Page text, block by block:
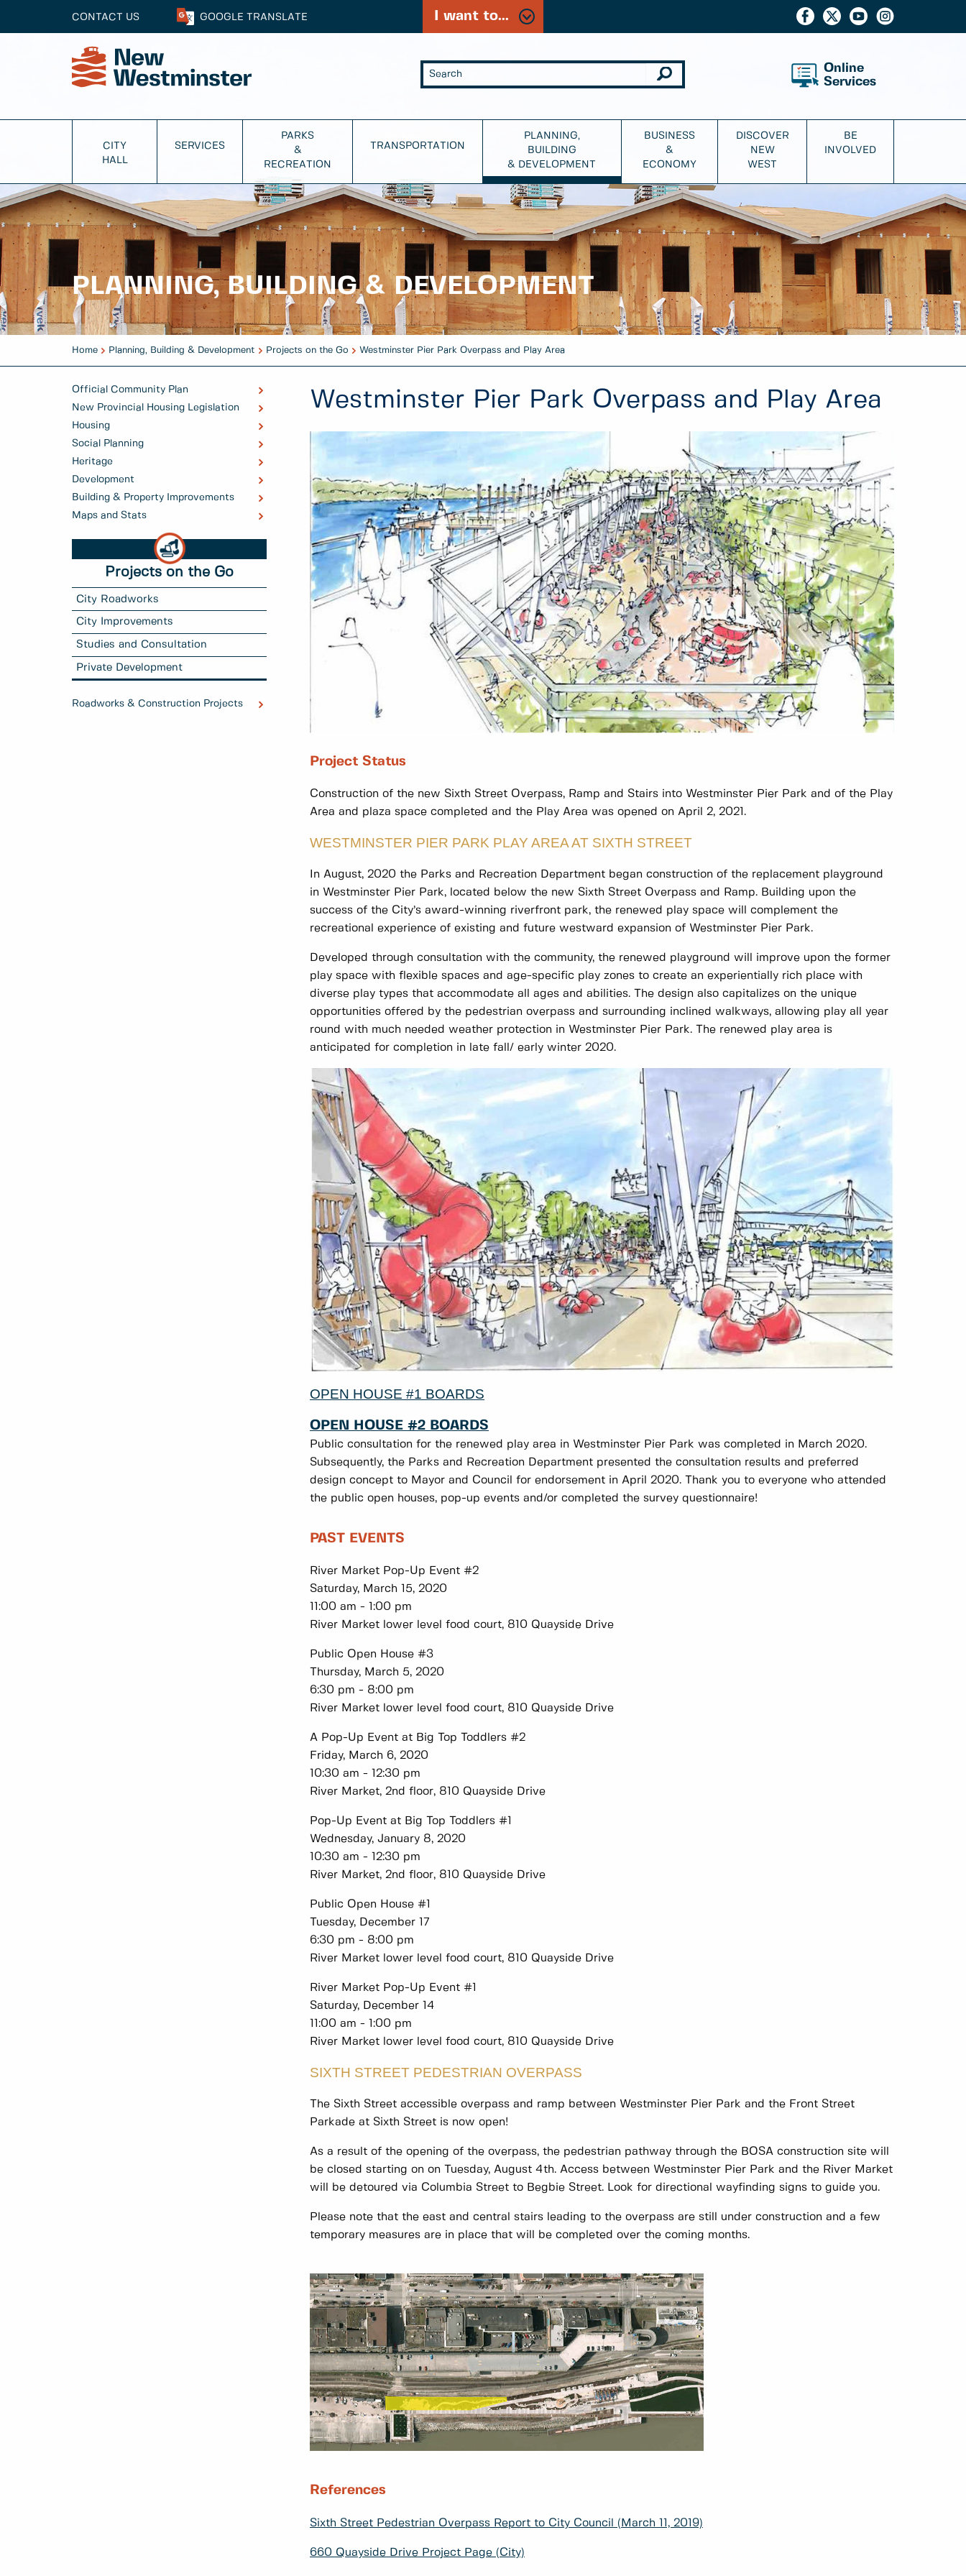
CONTACT US GOOGLE TRANSLATE I want to...
Online
Services
CITY
HALL
SERVICES
PARKS
&
RECREATION
TRANSPORTATION
PLANNING,
BUILDING
& DEVELOPMENT
BUSINESS
&
ECONOMY
DISCOVER
NEW
WEST
BE
INVOLVED
PLANNING, BUILDING & DEVELOPMENT
Home Planning, Building & Development Projects on the Go Westminster Pier Park Overpass and Play Area
Official Community Plan
New Provincial Housing Legislation
Housing
Social Planning
Heritage
Development
Building & Property Improvements
Maps and Stats
Projects on the Go
City Roadworks
City Improvements
Studies and Consultation
Private Development
Roadworks & Construction Projects
Westminster Pier Park Overpass and Play Area
Project Status
Construction of the new Sixth Street Overpass, Ramp and Stairs into Westminster Pier Park and of the Play
Area and plaza space completed and the Play Area was opened on April 2, 2021.
WESTMINSTER PIER PARK PLAY AREA AT SIXTH STREET
In August, 2020 the Parks and Recreation Department began construction of the replacement playground
in Westminster Pier Park, located below the new Sixth Street Overpass and Ramp. Building upon the
success of the City’s award-winning riverfront park, the renewed play space will complement the
recreational experience of existing and future westward expansion of Westminster Pier Park.
Developed through consultation with the community, the renewed playground will improve upon the former
play space with flexible spaces and age-specific play zones to create an experientially rich place with
diverse play types that accommodate all ages and abilities. The design also capitalizes on the unique
opportunities offered by the pedestrian overpass and surrounding inclined walkways, allowing play all year
round with much needed weather protection in Westminster Pier Park. The renewed play area is
anticipated for completion in late fall/ early winter 2020.
OPEN HOUSE #1 BOARDS
OPEN HOUSE #2 BOARDS
Public consultation for the renewed play area in Westminster Pier Park was completed in March 2020.
Subsequently, the Parks and Recreation Department presented the consultation results and preferred
design concept to Mayor and Council for endorsement in April 2020. Thank you to everyone who attended
the public open houses, pop-up events and/or completed the survey questionnaire!
PAST EVENTS
River Market Pop-Up Event #2
Saturday, March 15, 2020
11:00 am - 1:00 pm
River Market lower level food court, 810 Quayside Drive
Public Open House #3
Thursday, March 5, 2020
6:30 pm - 8:00 pm
River Market lower level food court, 810 Quayside Drive
A Pop-Up Event at Big Top Toddlers #2
Friday, March 6, 2020
10:30 am - 12:30 pm
River Market, 2nd floor, 810 Quayside Drive
Pop-Up Event at Big Top Toddlers #1
Wednesday, January 8, 2020
10:30 am - 12:30 pm
River Market, 2nd floor, 810 Quayside Drive
Public Open House #1
Tuesday, December 17
6:30 pm - 8:00 pm
River Market lower level food court, 810 Quayside Drive
River Market Pop-Up Event #1
Saturday, December 14
11:00 am - 1:00 pm
River Market lower level food court, 810 Quayside Drive
SIXTH STREET PEDESTRIAN OVERPASS
The Sixth Street accessible overpass and ramp between Westminster Pier Park and the Front Street
Parkade at Sixth Street is now open!
As a result of the opening of the overpass, the pedestrian pathway through the BOSA construction site will
be closed starting on on Tuesday, August 4th. Access between Westminster Pier Park and the River Market
will be detoured via Columbia Street to Begbie Street. Look for directional wayfinding signs to guide you.
Please note that the east and central stairs leading to the overpass are still under construction and a few
temporary measures are in place that will be completed over the coming months.
References
Sixth Street Pedestrian Overpass Report to City Council (March 11, 2019)
660 Quayside Drive Project Page (City)